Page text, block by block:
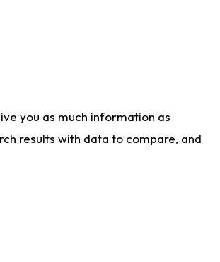
you as much information as
results with data to compare, and